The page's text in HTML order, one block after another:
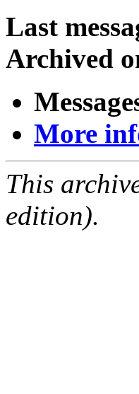
Last
Archived
More
This
edition).